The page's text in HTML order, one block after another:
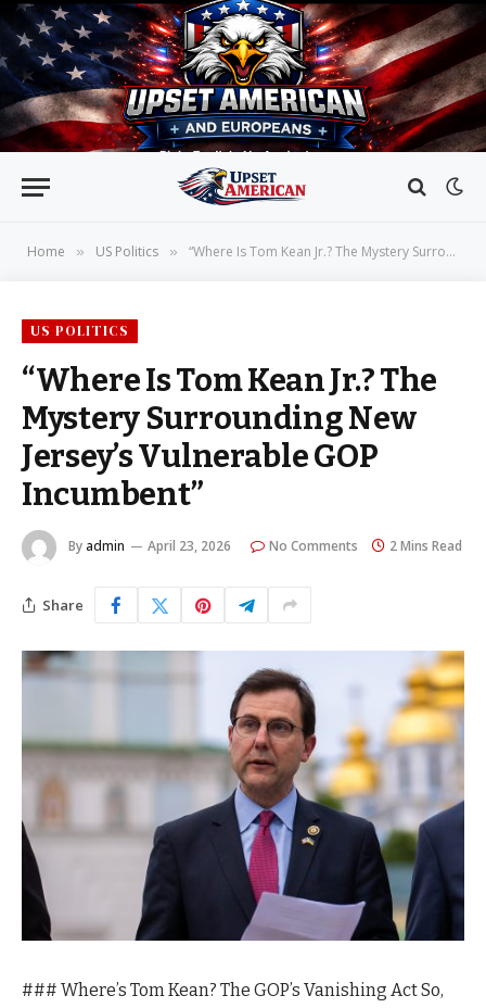
Home » US Politics » “Where Is Tom Kean Jr.? The Mystery Surrounding New Jersey’s Vulnerable GOP Incumbent”
US POLITICS
“Where Is Tom Kean Jr.? The
Mystery Surrounding New
Jersey’s Vulnerable GOP
Incumbent”
By admin April 23, 2026 No Comments 2 Mins Read
Share
### Where’s Tom Kean? The GOP’s Vanishing Act So,